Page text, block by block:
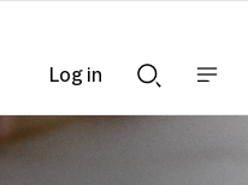
Searchnav
Log in